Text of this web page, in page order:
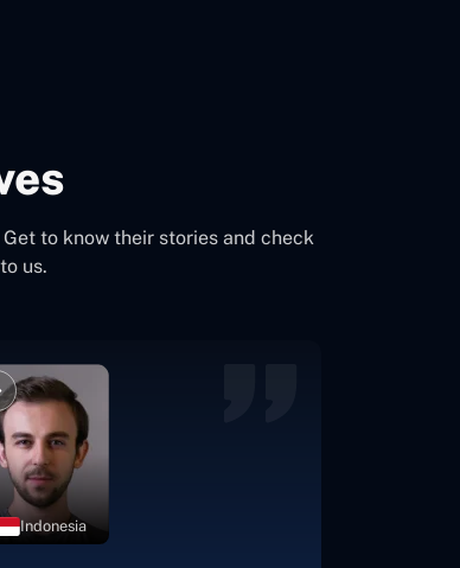
to know their stories and check
us.
Indonesia